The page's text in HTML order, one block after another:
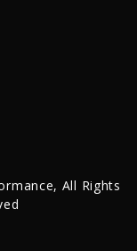
All Rights